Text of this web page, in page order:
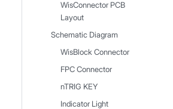
WisConnector PCB
Layout
Schematic Diagram
WisBlock Connector
FPC Connector
nTRIG KEY
Indicator Light